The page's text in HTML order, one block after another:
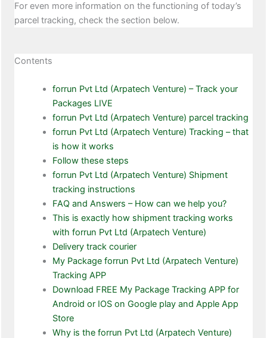
For even more information on the functioning of today’s
parcel tracking, check the section below.
Contents
forrun Pvt Ltd (Arpatech Venture) – Track your
Packages LIVE
forrun Pvt Ltd (Arpatech Venture) parcel tracking
forrun Pvt Ltd (Arpatech Venture) Tracking – that
is how it works
Follow these steps
forrun Pvt Ltd (Arpatech Venture) Shipment
tracking instructions
FAQ and Answers – How can we help you?
This is exactly how shipment tracking works
with forrun Pvt Ltd (Arpatech Venture)
Delivery track courier
My Package forrun Pvt Ltd (Arpatech Venture)
Tracking APP
Download FREE My Package Tracking APP for
Android or IOS on Google play and Apple App
Store
Why is the forrun Pvt Ltd (Arpatech Venture)